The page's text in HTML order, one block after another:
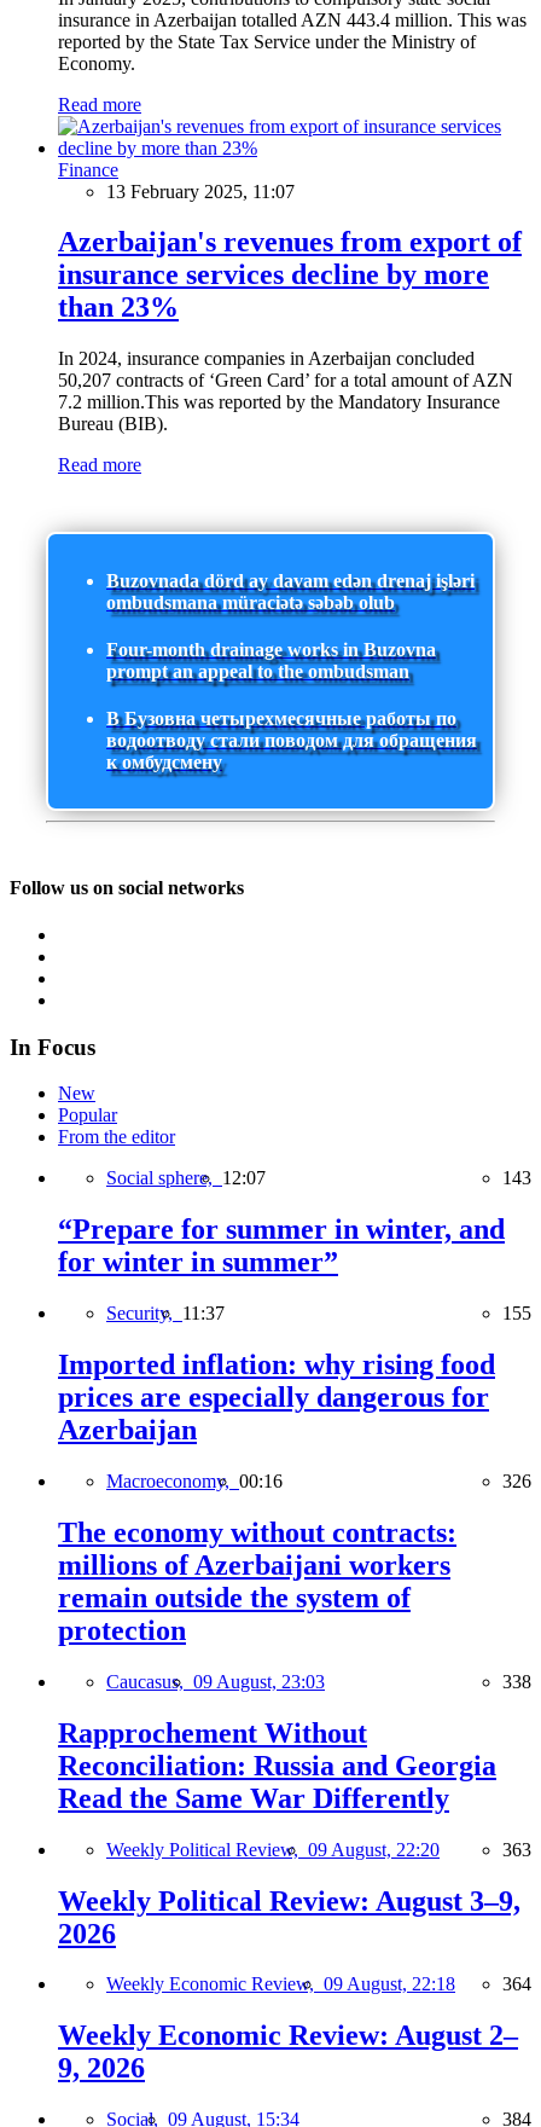
insurance in Azerbaijan totalled AZN 443.4 million. This was
reported by the State Tax Service under the Ministry of
Economy.
Read more
Finance
13 February 2025, 11:07
Azerbaijan's revenues from export of
insurance services decline by more
than 23%
In 2024, insurance companies in Azerbaijan concluded
50,207 contracts of ‘Green Card’ for a total amount of AZN
7.2 million.This was reported by the Mandatory Insurance
Bureau (BIB).
Read more
Buzovnada dörd ay davam edən drenaj işləri
ombudsmana müraciətə səbəb olub
Four-month drainage works in Buzovna
prompt an appeal to the ombudsman
В Бузовна четырехмесячные работы по
водоотводу стали поводом для обращения
к омбудсмену
Follow us on social networks
In Focus
New
Popular
From the editor
Social sphere, 12:07 143
“Prepare for summer in winter, and
for winter in summer”
Security, 11:37 155
Imported inflation: why rising food
prices are especially dangerous for
Azerbaijan
Macroeconomy, 00:16 326
The economy without contracts:
millions of Azerbaijani workers
remain outside the system of
protection
Caucasus, 09 August, 23:03 338
Rapprochement Without
Reconciliation: Russia and Georgia
Read the Same War Differently
Weekly Political Review, 09 August, 22:20 363
Weekly Political Review: August 3–9,
2026
Weekly Economic Review, 09 August, 22:18 364
Weekly Economic Review: August 2–
9, 2026
Social, 09 August, 15:34 384